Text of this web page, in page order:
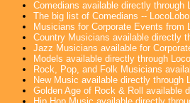
Comedians available directly through
The big list of Comedians --
Musicians for Corporate Events from
Country Musicians available directly
Jazz Musicians available for
Models available directly through
Rock, Pop, and Folk Musicians
New Music available directly through
Golden Age of Rock & Roll available